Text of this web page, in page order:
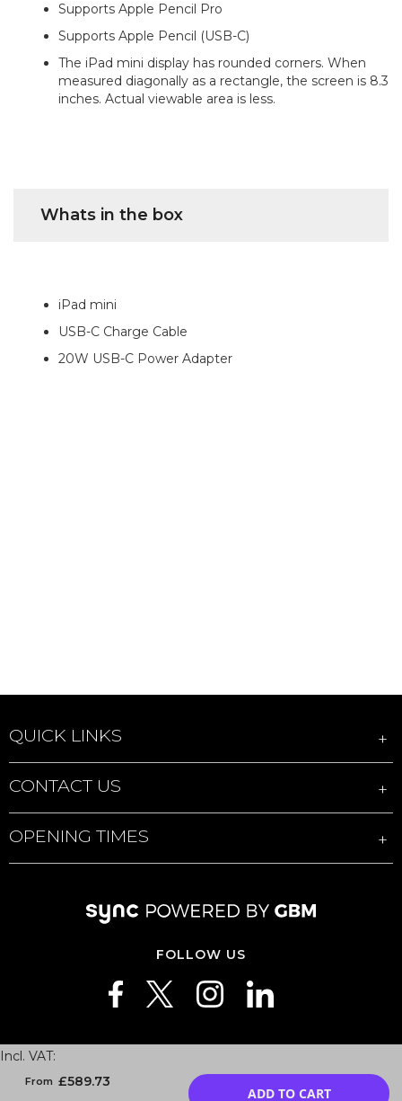
£589.73
ADD TO CART
Supports Apple Pencil Pro
Supports Apple Pencil (USB-C)
The iPad mini display has rounded corners. When
measured diagonally as a rectangle, the screen is 8.3
inches. Actual viewable area is less.
Whats in the box
iPad mini
USB-C Charge Cable
20W USB-C Power Adapter
QUICK LINKS
CONTACT US
OPENING TIMES
FOLLOW US
Privacy|Cookies|Data Processing Agreement|Sales T&Cs|Sync3 T&Cs|
Business T&Cs
Map